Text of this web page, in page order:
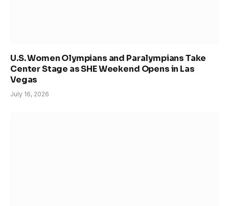
U.S. Women Olympians and Paralympians Take
Center Stage as SHE Weekend Opens in Las
Vegas
July 16, 2026